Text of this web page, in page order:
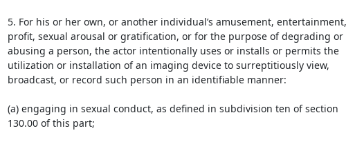
5. For his or her own, or another individual’s amusement, entertainment,
profit, sexual arousal or gratification, or for the purpose of degrading or
abusing a person, the actor intentionally uses or installs or permits the
utilization or installation of an imaging device to surreptitiously view,
broadcast, or record such person in an identifiable manner:
(a) engaging in sexual conduct, as defined in subdivision ten of section
130.00 of this part;